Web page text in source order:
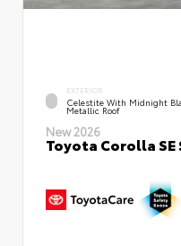
EXTERIOR
Celestite With Midnight
Metallic Roof
New 2026
Toyota Corolla SE